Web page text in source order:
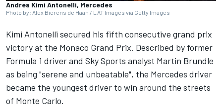
Andrea Kimi Antonelli, Mercedes
Photo by: Alex Bierens de Haan / LAT Images via Getty Images
Kimi Antonelli secured his fifth consecutive grand prix
victory at the Monaco Grand Prix. Described by former
Formula 1 driver and Sky Sports analyst Martin Brundle
as being "serene and unbeatable", the Mercedes driver
became the youngest driver to win around the streets
of Monte Carlo.